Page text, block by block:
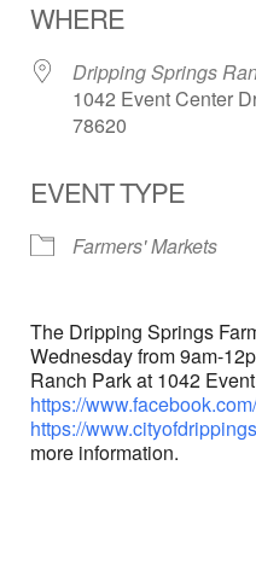
WHERE
Dripping Springs
1042 Event Center
78620
EVENT TYPE
Farmers' Markets
The Dripping Springs
Wednesday from 9am-
Ranch Park at 1042
https://
https://
more information.